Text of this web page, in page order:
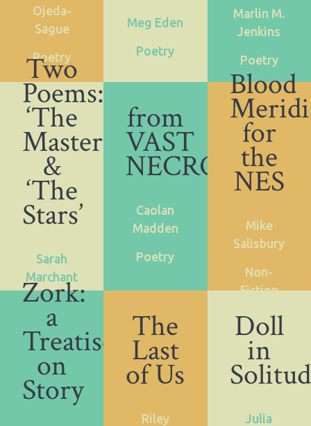
Ojeda-
Sague
Poetry
Meg Eden
Poetry
Marlin M.
Jenkins
Poetry
Two
Poems:
‘The
Masterpiece’
&
‘The
Stars’
Sarah
Marchant
Poetry
from
VAST
NECROHOL
Caolan
Madden
Poetry
Blood
for
the
NES
Mike
Salisbury
Non-
Fiction
Zork:
a
Treatise
on
Story
The
Last
of Us
Riley
Doll
in
Julia